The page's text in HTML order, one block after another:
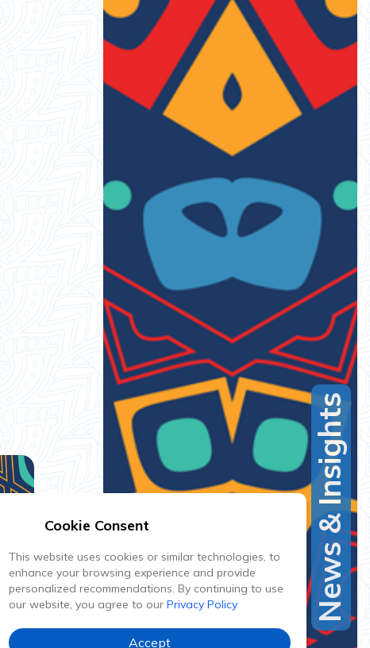
News & Insights
Cookie Consent
This website uses cookies or similar technologies, to
enhance your browsing experience and provide
personalized recommendations. By continuing to use
our website, you agree to our Privacy Policy
Accept